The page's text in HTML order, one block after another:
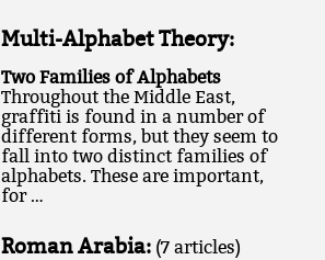
Multi-Alphabet Theory:
Two Families of Alphabets
Throughout the Middle East,
graffiti is found in a number of
different forms, but they seem to
fall into two distinct families of
alphabets. These are important,
for …
Roman Arabia: (7 articles)